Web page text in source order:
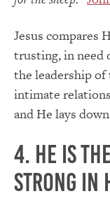
Jesus compares
trusting, in need
the leadership of
intimate
and He lays
4. He is
strong in